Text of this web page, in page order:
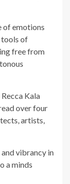
of emotions
tools of
free from
Kala
over four
artists,
vibrancy in
a minds